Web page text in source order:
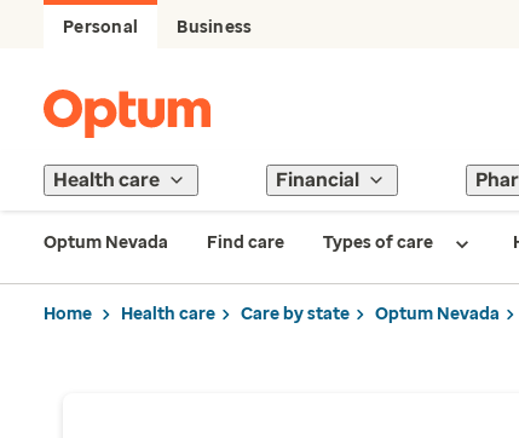
Personal Business
Health care Financial
Optum Nevada Find care Types of care
Home Health care Care by state Optum Nevada